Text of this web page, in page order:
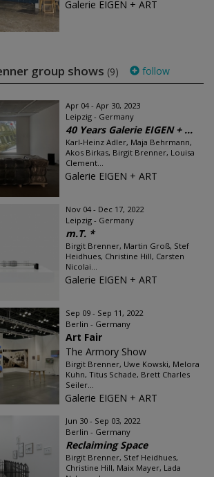
Galerie EIGEN + ART
group shows (9) follow
Apr 04 - Apr 30, 2023
Leipzig - Germany
40 Years Galerie EIGEN + ...
Karl-Heinz Adler, Maja Behrmann,
Akos Birkas, Birgit Brenner, Louisa
Clement...
Galerie EIGEN + ART
Nov 04 - Dec 17, 2022
Leipzig - Germany
m.T. *
Birgit Brenner, Martin Groß, Stef
Heidhues, Christine Hill, Carsten
Nicolai...
Galerie EIGEN + ART
Sep 09 - Sep 11, 2022
Berlin - Germany
Art Fair
The Armory Show
Birgit Brenner, Uwe Kowski, Melora
Kuhn, Titus Schade, Brett Charles
Seiler...
Galerie EIGEN + ART
Jun 30 - Sep 03, 2022
Berlin - Germany
Reclaiming Space
Birgit Brenner, Stef Heidhues,
Christine Hill, Maix Mayer, Lada